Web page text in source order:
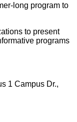
long program to
to present
programs
1 Campus Dr.,